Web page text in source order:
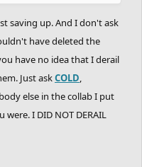
saving up. And I don't ask
have deleted the
have no idea that I derail
Just askCOLD,
else in the collab I put
I DID NOT DERAIL